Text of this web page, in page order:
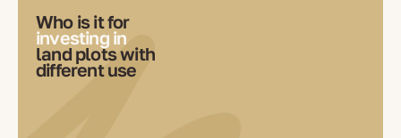
Who is it for
investing in
land plots with
different use